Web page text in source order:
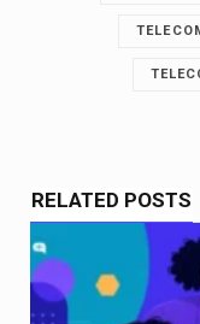
RELATED POSTS